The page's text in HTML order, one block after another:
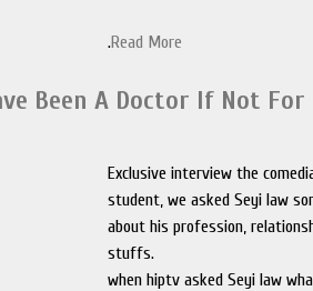
.Read More
Been A Doctor If Not For
Exclusive interview the
student, we asked Seyi law
about his profession,
stuffs.
when hiptv asked Seyi law